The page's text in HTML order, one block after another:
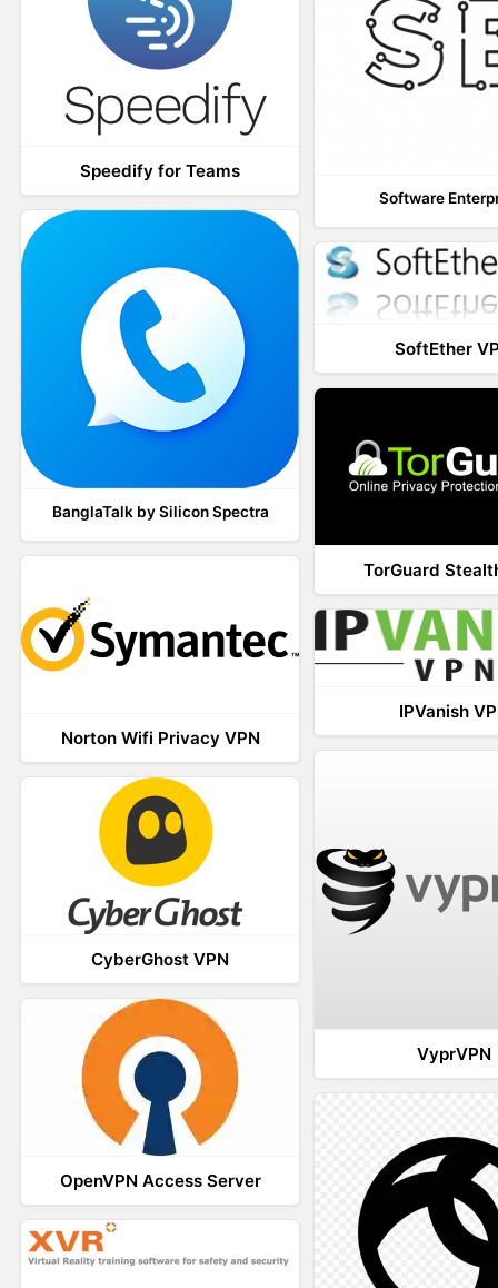
Speedify for Teams
Software
BanglaTalk by Silicon Spectra
SoftEther
TorGuard
Norton Wifi Privacy VPN
IPVanish
VyprVPN
CyberGhost VPN
OpenVPN Access Server